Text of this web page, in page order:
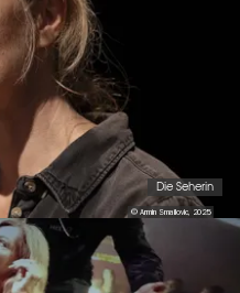
© Armin Smailovic, 2025
Die Seherin